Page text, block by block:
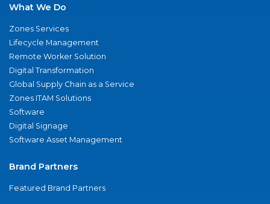
What We Do
Zones Services
Lifecycle Management
Remote Worker Solution
Digital Transformation
Global Supply Chain as a Service
Zones ITAM Solutions
Software
Digital Signage
Software Asset Management
Brand Partners
Featured Brand Partners